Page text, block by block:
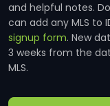
and helpful notes.
can add any MLS to
signup form. New
3 weeks from the
MLS.